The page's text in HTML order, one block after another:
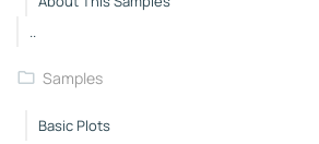
..
Samples
Basic Plots